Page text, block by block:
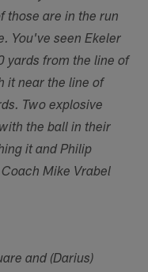
those are in the run
You've seen Ekeler
yards from the line of
it near the line of
Two explosive
the ball in their
it and Philip
Mike Vrabel
and (Darius)